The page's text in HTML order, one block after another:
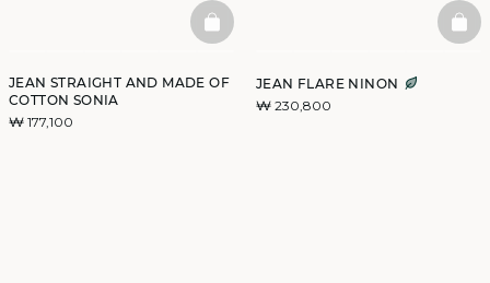
JEAN STRAIGHT AND MADE OF
COTTON SONIA
₩ 177,100
BASKETFULL
JEAN FLARE NINON
₩ 230,800